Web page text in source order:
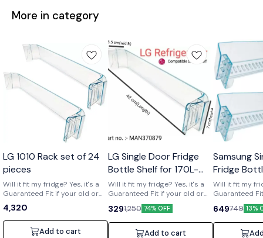
More in category
Wholesale
LG 1010 Rack set of 24
pieces
Will it fit my fridge? Yes, it's a
Guaranteed Fit if your old or
broken shelf has the number
[MAN370879] printed on it. Is it
strong and durable? Yes, it's a
clear upgrade. Made from
4,320
Add to cart
LG Single Door Fridge
Bottle Shelf for 170L-
210L Shelf code-
MAN370879
Will it fit my fridge? Yes, it's a
Guaranteed Fit if your old or
broken shelf has the number
[MAN370879] printed on it. Is it
strong and durable? Yes, it's a
clear upgrade. Made from
3291,250 74% OFF
Add to cart
Samsung
Fridge
of 2) Part
01719
Will it fit my
Guaranteed
broken shelf
[DA63-01719]
strong and
clear
649749 13%